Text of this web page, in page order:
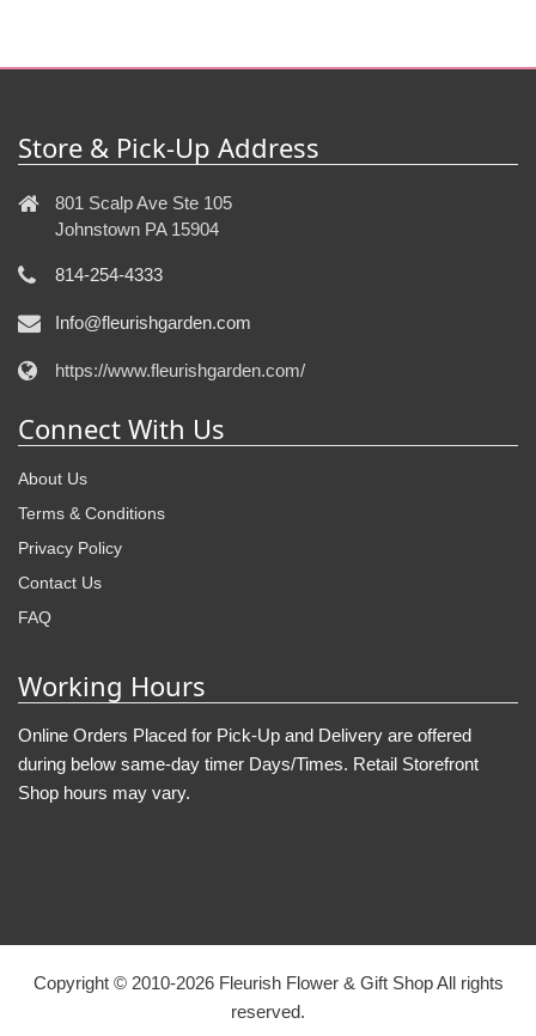
Store & Pick-Up Address
801 Scalp Ave Ste 105
Johnstown PA 15904
814-254-4333
Info@fleurishgarden.com
https://www.fleurishgarden.com/
Connect With Us
About Us
Terms & Conditions
Privacy Policy
Contact Us
FAQ
Working Hours
Online Orders Placed for Pick-Up and Delivery are offered
during below same-day timer Days/Times. Retail Storefront
Shop hours may vary.
Copyright © 2010-2026Fleurish Flower & Gift Shop All rights
reserved.